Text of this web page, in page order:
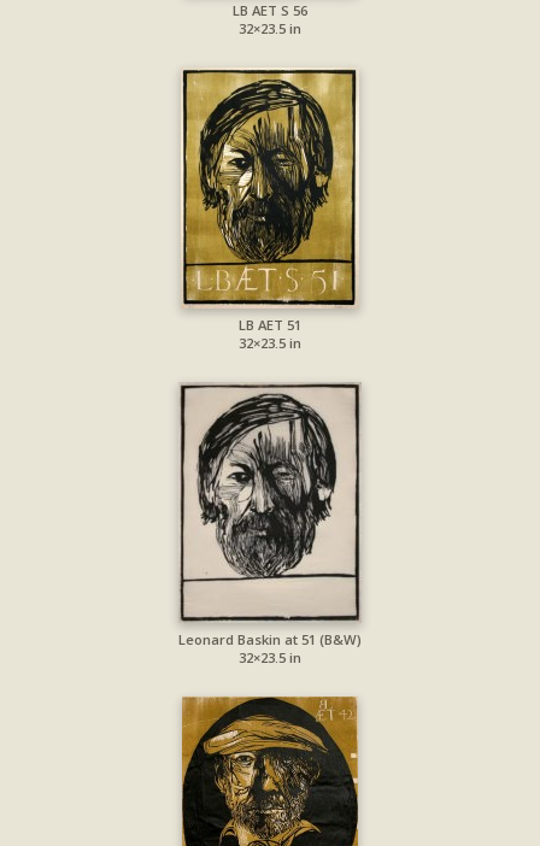
LB AET S 56
32×23.5 in
LB AET 51
32×23.5 in
Leonard Baskin at 51 (B&W)
32×23.5 in